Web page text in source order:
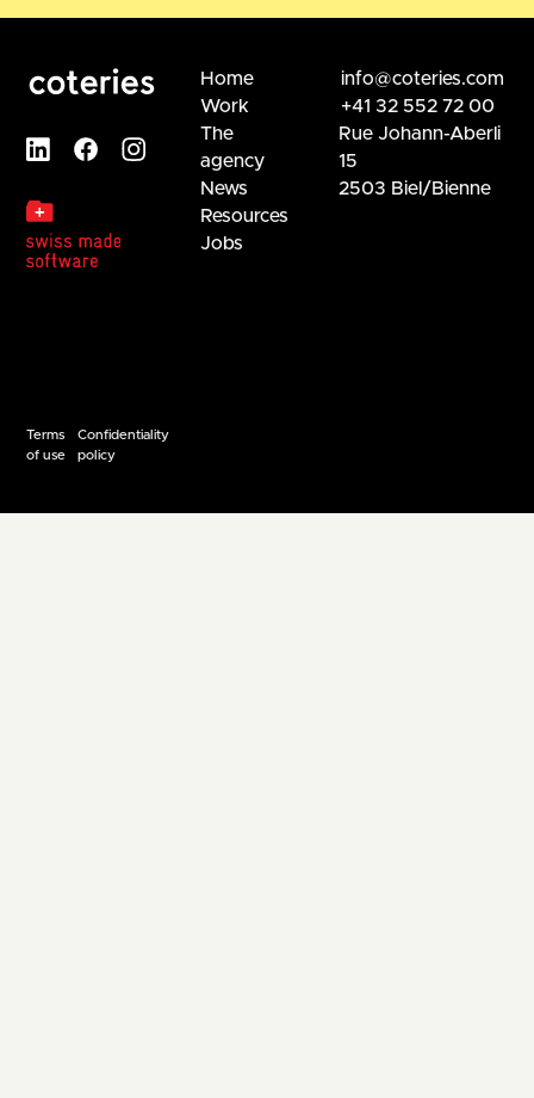
Home
Work
The
agency
News
Resources
Jobs
info@coteries.com
+41 32 552 72 00
Rue Johann-Aberli
15
2503 Biel/Bienne
Terms
of use
Confidentiality
policy